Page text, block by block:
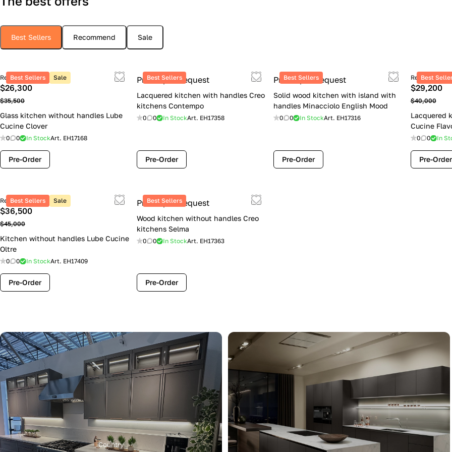
Best Sellers Recommend Sale
Best Sellers Sale
Retail price
$26,300
$35,500
Glass kitchen without handles Lube
Cucine Clover
0 0 In StockArt. EH17168
Pre-Order
Best Sellers
Price upon request
Lacquered kitchen with handles Creo
kitchens Contempo
0 0 In StockArt. EH17358
Pre-Order
Best Sellers
Price upon request
Solid wood kitchen with island with
handles Minacciolo English Mood
0 0 In StockArt. EH17316
Pre-Order
Best
Retail price
$29,200
$40,000
Lacquered
Cucine
0 0 In
Pre-Order
Best Sellers Sale
Retail price
$36,500
$45,000
Kitchen without handles Lube Cucine
Oltre
0 0 In StockArt. EH17409
Pre-Order
Best Sellers
Price upon request
Wood kitchen without handles Creo
kitchens Selma
0 0 In StockArt. EH17363
Pre-Order
Country